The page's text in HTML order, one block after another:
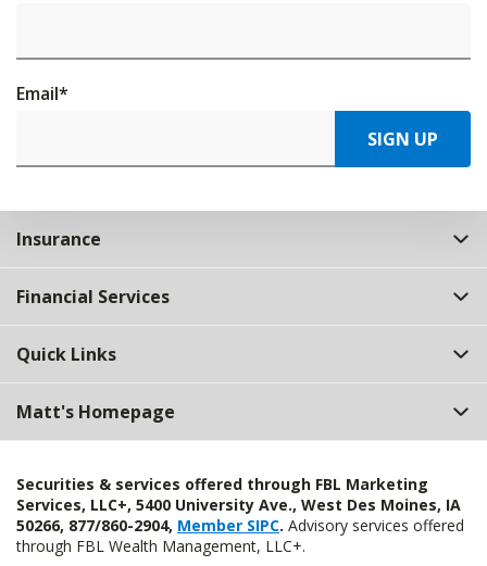
Email*
SIGN UP
Insurance
Financial Services
Quick Links
Matt's Homepage
Securities & services offered through FBL Marketing
Services, LLC+, 5400 University Ave., West Des Moines, IA
50266, 877/860-2904, Member SIPC. Advisory services offered
through FBL Wealth Management, LLC+.